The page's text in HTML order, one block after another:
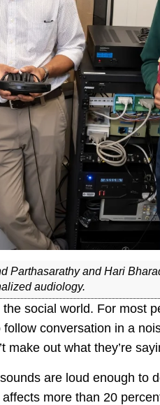
Parthasarathy and Hari
audiology.
social world. For most
conversation in a
make out what they’re
are loud enough to
more than 20